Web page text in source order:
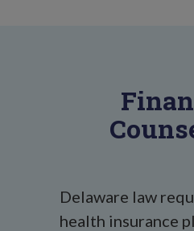
Delaware law
health insurance